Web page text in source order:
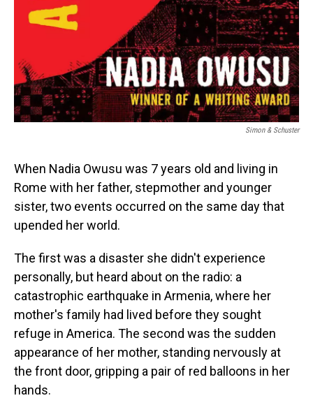
Simon & Schuster
When Nadia Owusu was 7 years old and living in
Rome with her father, stepmother and younger
sister, two events occurred on the same day that
upended her world.
The first was a disaster she didn't experience
personally, but heard about on the radio: a
catastrophic earthquake in Armenia, where her
mother's family had lived before they sought
refuge in America. The second was the sudden
appearance of her mother, standing nervously at
the front door, gripping a pair of red balloons in her
hands.